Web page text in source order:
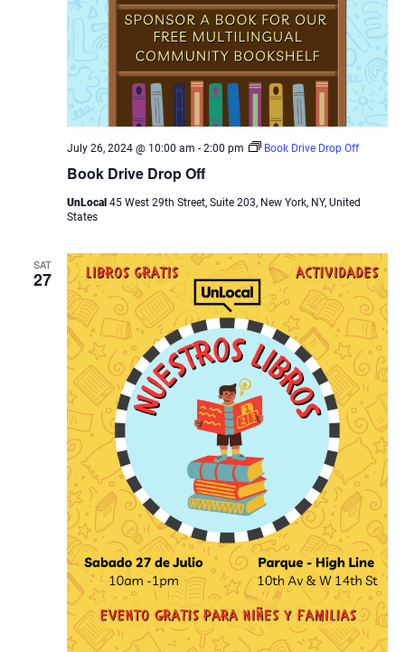
Book Drive Drop Off
July 26, 2024 @ 10:00 am - 2:00 pm Book Drive Drop Off
UnLocal 45 West 29th Street, Suite 203, New York, NY, United
States
SAT
27